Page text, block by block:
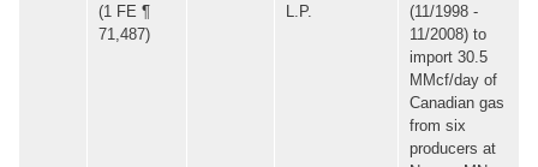
(1 FE ¶
71,487)
L.P.
(11/1998 -
11/2008) to
import 30.5
MMcf/day of
Canadian gas
from six
producers at